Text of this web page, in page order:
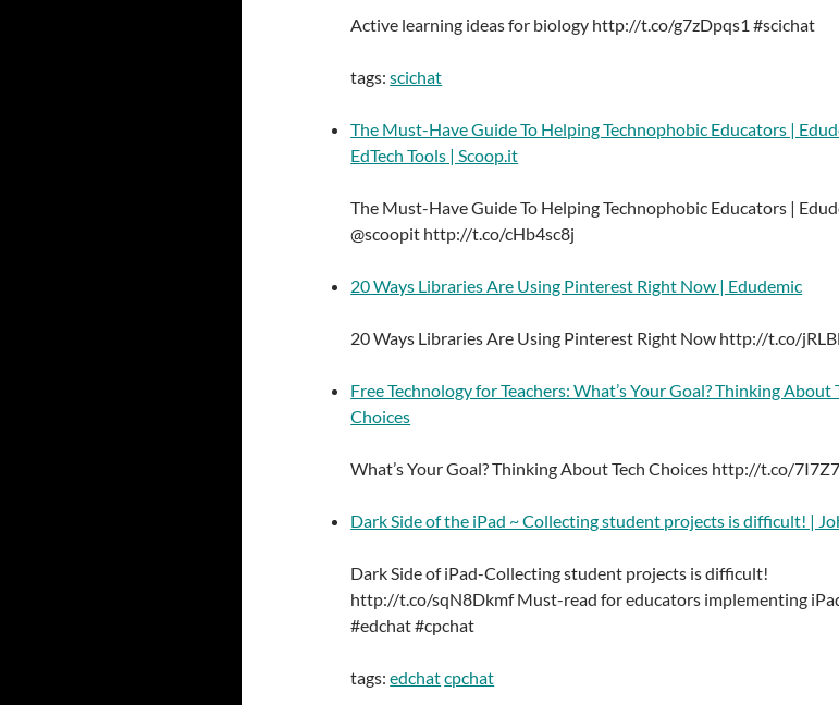
Active learning ideas for biology http://t.co/g7zDpqs1 #scichat
tags: scichat
The Must-Have Guide To Helping Technophobic Educators |
EdTech Tools | Scoop.it
The Must-Have Guide To Helping Technophobic Educators |
@scoopit http://t.co/cHb4sc8j
20 Ways Libraries Are Using Pinterest Right Now | Edudemic
20 Ways Libraries Are Using Pinterest Right Now http://t.co/
Free Technology for Teachers: What’s Your Goal? Thinking About
Choices
What’s Your Goal? Thinking About Tech Choices http://t.co/
Dark Side of the iPad ~ Collecting student projects is difficult! |
Dark Side of iPad-Collecting student projects is difficult!
http://t.co/sqN8Dkmf Must-read for educators implementing
#edchat #cpchat
tags: edchatcpchat